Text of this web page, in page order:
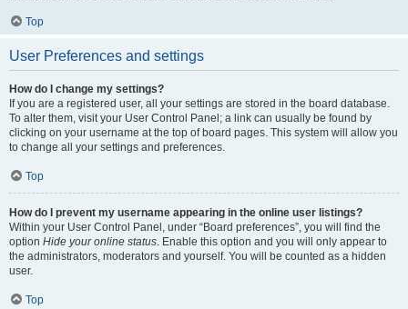
Top
User Preferences and settings
How do I change my settings?
If you are a registered user, all your settings are stored in the board database.
To alter them, visit your User Control Panel; a link can usually be found by
clicking on your username at the top of board pages. This system will allow you
to change all your settings and preferences.
Top
How do I prevent my username appearing in the online user listings?
Within your User Control Panel, under “Board preferences”, you will find the
option Hide your online status. Enable this option and you will only appear to
the administrators, moderators and yourself. You will be counted as a hidden
user.
Top